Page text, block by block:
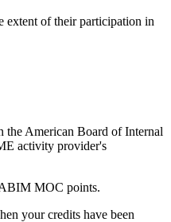
extent of their participation in
the American Board of Internal
activity provider's
MOC points.
your credits have been